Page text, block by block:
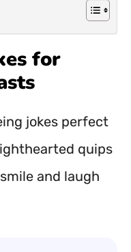
for
jokes perfect
quips
and laugh